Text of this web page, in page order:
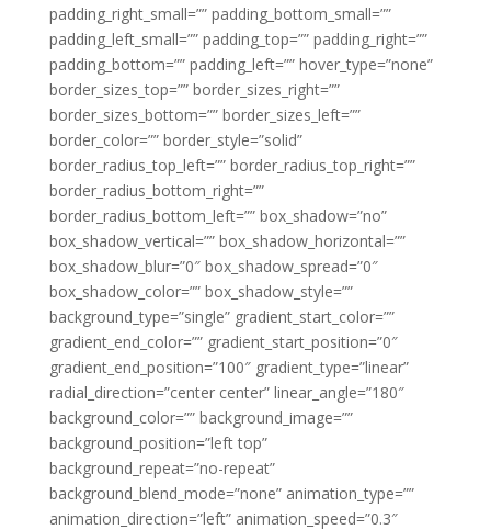
padding_right_small=”” padding_bottom_small=””
padding_left_small=”” padding_top=”” padding_right=””
padding_bottom=”” padding_left=”” hover_type=”none”
border_sizes_top=”” border_sizes_right=””
border_sizes_bottom=”” border_sizes_left=””
border_color=”” border_style=”solid”
border_radius_top_left=”” border_radius_top_right=””
border_radius_bottom_right=””
border_radius_bottom_left=”” box_shadow=”no”
box_shadow_vertical=”” box_shadow_horizontal=””
box_shadow_blur=”0″ box_shadow_spread=”0″
box_shadow_color=”” box_shadow_style=””
background_type=”single” gradient_start_color=””
gradient_end_color=”” gradient_start_position=”0″
gradient_end_position=”100″ gradient_type=”linear”
radial_direction=”center center” linear_angle=”180″
background_color=”” background_image=””
background_position=”left top”
background_repeat=”no-repeat”
background_blend_mode=”none” animation_type=””
animation_direction=”left” animation_speed=”0.3″